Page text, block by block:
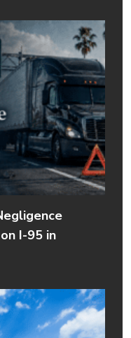
I-95 in